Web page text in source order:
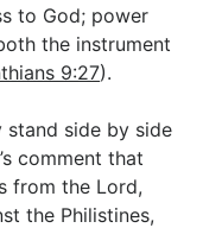
to God; power
the instrument
9:27).
stand side by side
comment that
from the Lord,
the Philistines,